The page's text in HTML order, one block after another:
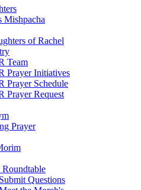
Mishpacha
of Rachel
Team
Prayer Initiatives
Prayer Schedule
Prayer Request
Prayer
Submit Questions